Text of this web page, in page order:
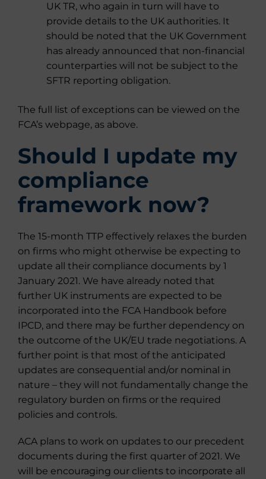
UK TR, who again in turn will have to
provide details to the UK authorities. It
should be noted that the UK Government
has already announced that non-financial
counterparties will not be subject to the
SFTR reporting obligation.
The full list of exceptions can be viewed on the
FCA’s webpage, as above.
Should I update my
compliance
framework now?
The 15-month TTP effectively relaxes the burden
on firms who might otherwise be expecting to
update all their compliance documents by 1
January 2021. We have already noted that
further UK instruments are expected to be
incorporated into the FCA Handbook before
IPCD, and there may be further dependency on
the outcome of the UK/EU trade negotiations. A
further point is that most of the anticipated
updates are consequential and/or nominal in
nature – they will not fundamentally change the
regulatory burden on firms or the required
policies and controls.
ACA plans to work on updates to our precedent
documents during the first quarter of 2021. We
will be encouraging our clients to incorporate all